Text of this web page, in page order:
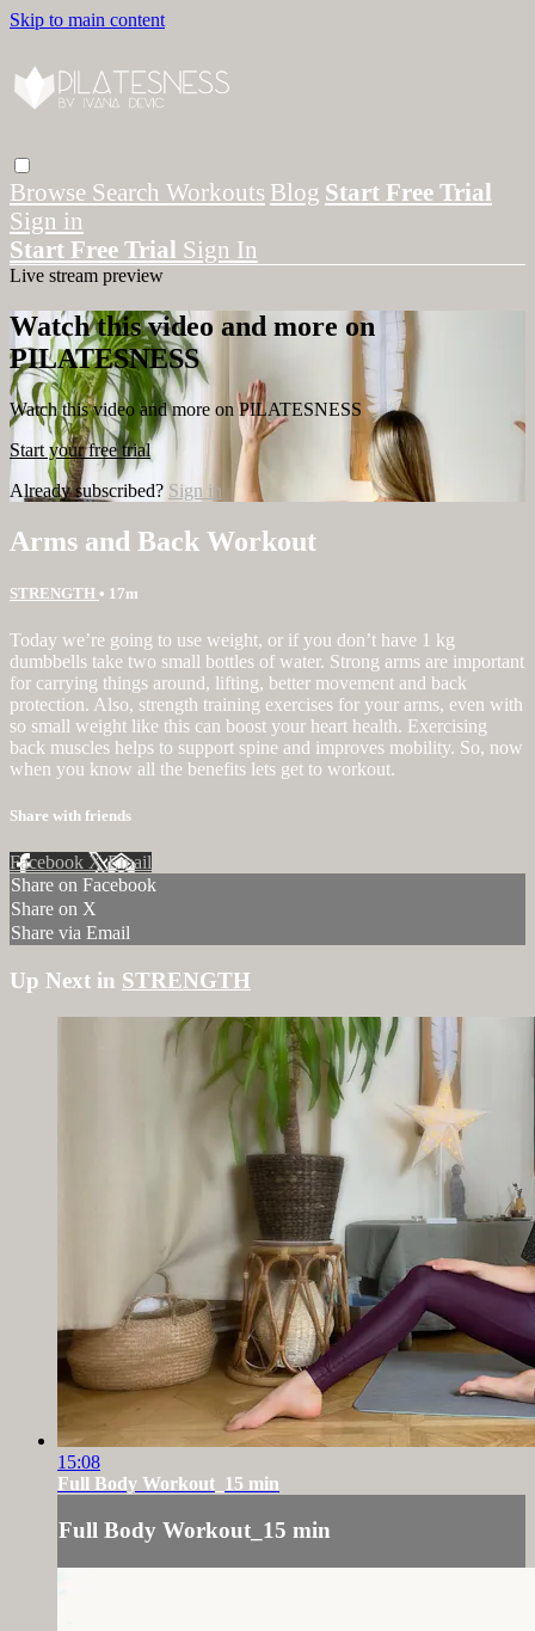
Skip to main content
Browse Search Workouts Blog Start Free Trial
Sign in
Start Free Trial Sign In
Live stream preview
Watch this video and more on
PILATESNESS
Watch this video and more on PILATESNESS
Start your free trial
Already subscribed? Sign in
Arms and Back Workout
STRENGTH • 17m
Today we’re going to use weight, or if you don’t have 1 kg
dumbbells take two small bottles of water. Strong arms are important
for carrying things around, lifting, better movement and back
protection. Also, strength training exercises for your arms, even with
so small weight like this can boost your heart health. Exercising
back muscles helps to support spine and improves mobility. So, now
when you know all the benefits lets get to workout.
Share with friends
Facebook XEmail
Share on Facebook
Share on X
Share via Email
Up Next in STRENGTH
15:08
Full Body Workout_15 min
Full Body Workout_15 min